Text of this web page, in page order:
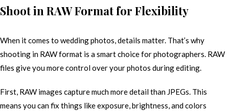
Shoot in RAW Format for Flexibility
When it comes to wedding photos, details matter. That’s why
shooting in RAW format is a smart choice for photographers. RAW
files give you more control over your photos during editing.
First, RAW images capture much more detail than JPEGs. This
means you can fix things like exposure, brightness, and colors